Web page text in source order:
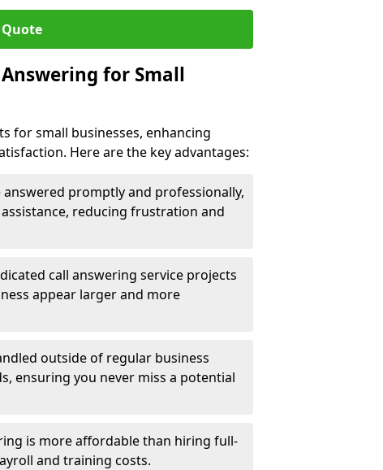
Quote
for Small
for small businesses, enhancing
Here are the key advantages:
answered promptly and professionally,
reducing frustration and
call answering service projects
appear larger and more
outside of regular business
ensuring you never miss a potential
is more affordable than hiring full-
and training costs.